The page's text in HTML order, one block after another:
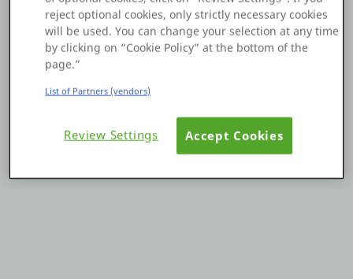
Platform
PLATFORMS
OutSystems.com
Personal Edition
reject optional cookies, only strictly necessary cookies
will be used. You can change your selection at any time
by clicking on “Cookie Policy” at the bottom of the
page.”
List of Partners (vendors)
Review Settings Accept Cookies